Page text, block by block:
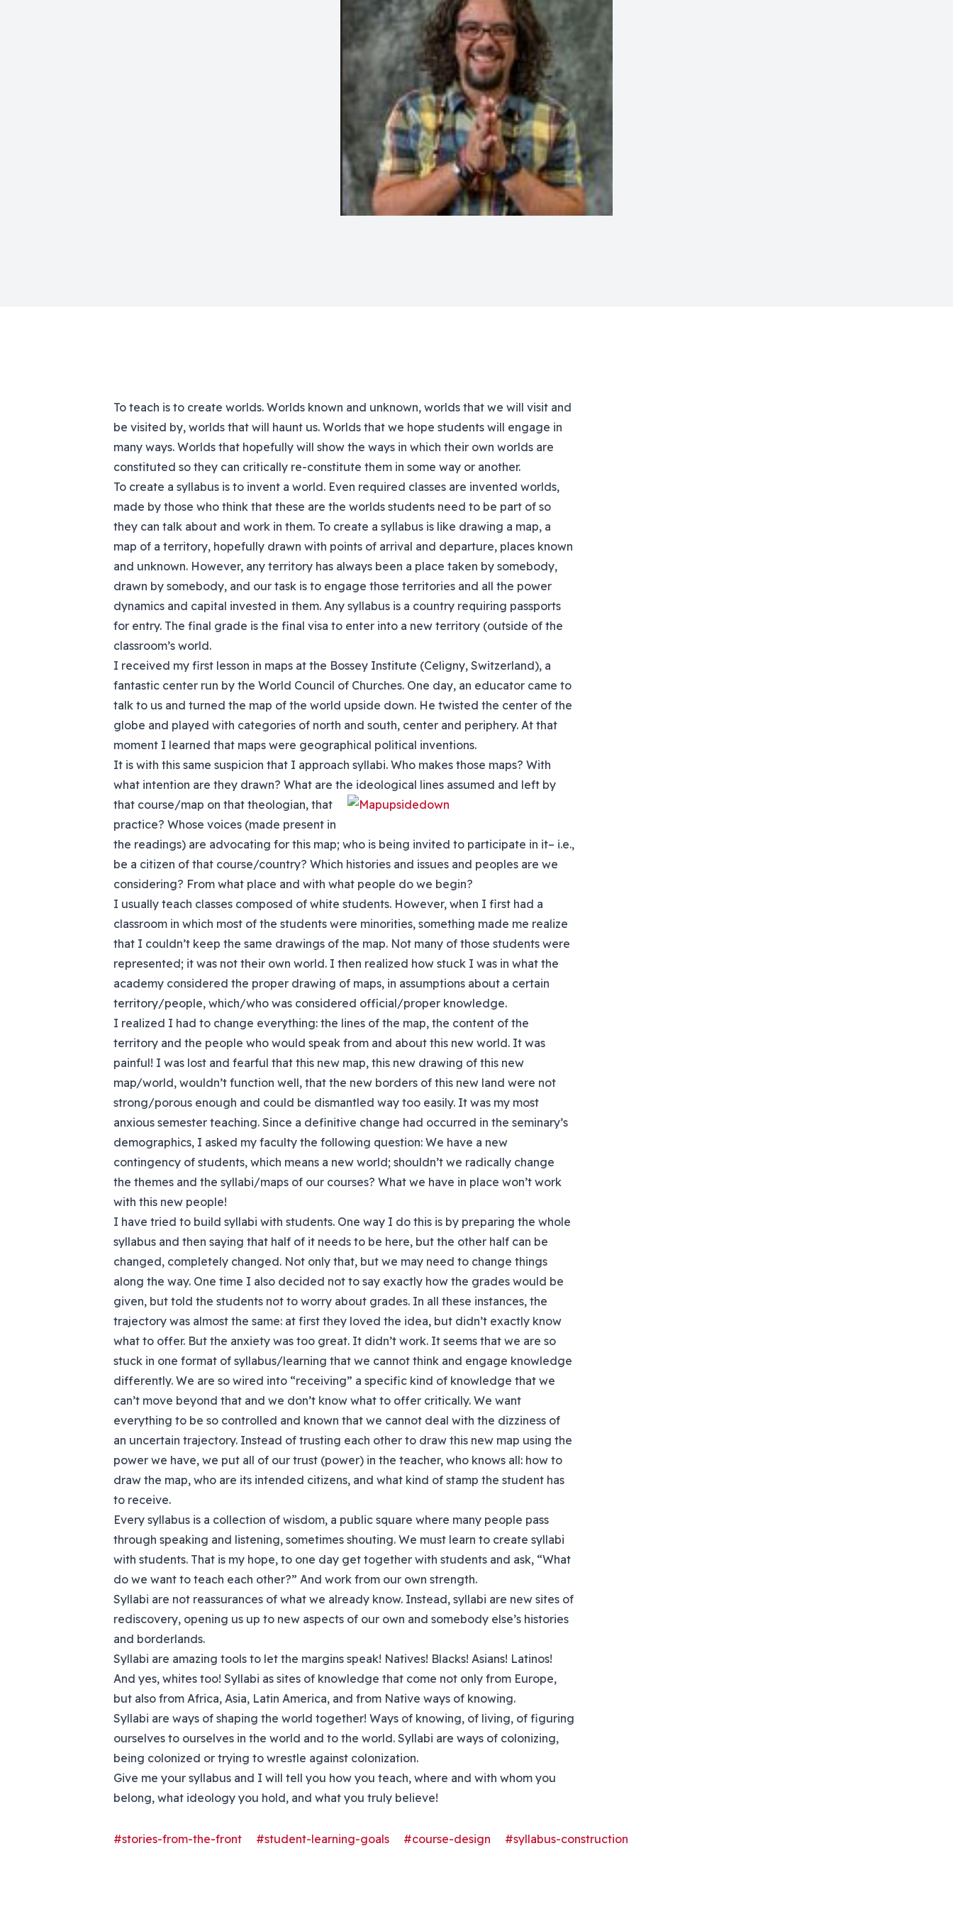
To teach is to create worlds. Worlds known and unknown, worlds that we will visit and
be visited by, worlds that will haunt us. Worlds that we hope students will engage in
many ways. Worlds that hopefully will show the ways in which their own worlds are
constituted so they can critically re-constitute them in some way or another.
To create a syllabus is to invent a world. Even required classes are invented worlds,
made by those who think that these are the worlds students need to be part of so
they can talk about and work in them. To create a syllabus is like drawing a map, a
map of a territory, hopefully drawn with points of arrival and departure, places known
and unknown. However, any territory has always been a place taken by somebody,
drawn by somebody, and our task is to engage those territories and all the power
dynamics and capital invested in them. Any syllabus is a country requiring passports
for entry. The final grade is the final visa to enter into a new territory (outside of the
classroom’s world.
I received my first lesson in maps at the Bossey Institute (Celigny, Switzerland), a
fantastic center run by the World Council of Churches. One day, an educator came to
talk to us and turned the map of the world upside down. He twisted the center of the
globe and played with categories of north and south, center and periphery. At that
moment I learned that maps were geographical political inventions.
It is with this same suspicion that I approach syllabi. Who makes those maps? With
what intention are they drawn? What are the ideological lines assumed and left by
that course/map on that theologian, that
practice? Whose voices (made present in
the readings) are advocating for this map; who is being invited to participate in it– i.e.,
be a citizen of that course/country? Which histories and issues and peoples are we
considering? From what place and with what people do we begin?
I usually teach classes composed of white students. However, when I first had a
classroom in which most of the students were minorities, something made me realize
that I couldn’t keep the same drawings of the map. Not many of those students were
represented; it was not their own world. I then realized how stuck I was in what the
academy considered the proper drawing of maps, in assumptions about a certain
territory/people, which/who was considered official/proper knowledge.
I realized I had to change everything: the lines of the map, the content of the
territory and the people who would speak from and about this new world. It was
painful! I was lost and fearful that this new map, this new drawing of this new
map/world, wouldn’t function well, that the new borders of this new land were not
strong/porous enough and could be dismantled way too easily. It was my most
anxious semester teaching. Since a definitive change had occurred in the seminary’s
demographics, I asked my faculty the following question: We have a new
contingency of students, which means a new world; shouldn’t we radically change
the themes and the syllabi/maps of our courses? What we have in place won’t work
with this new people!
I have tried to build syllabi with students. One way I do this is by preparing the whole
syllabus and then saying that half of it needs to be here, but the other half can be
changed, completely changed. Not only that, but we may need to change things
along the way. One time I also decided not to say exactly how the grades would be
given, but told the students not to worry about grades. In all these instances, the
trajectory was almost the same: at first they loved the idea, but didn’t exactly know
what to offer. But the anxiety was too great. It didn’t work. It seems that we are so
stuck in one format of syllabus/learning that we cannot think and engage knowledge
differently. We are so wired into “receiving” a specific kind of knowledge that we
can’t move beyond that and we don’t know what to offer critically. We want
everything to be so controlled and known that we cannot deal with the dizziness of
an uncertain trajectory. Instead of trusting each other to draw this new map using the
power we have, we put all of our trust (power) in the teacher, who knows all: how to
draw the map, who are its intended citizens, and what kind of stamp the student has
to receive.
Every syllabus is a collection of wisdom, a public square where many people pass
through speaking and listening, sometimes shouting. We must learn to create syllabi
with students. That is my hope, to one day get together with students and ask, “What
do we want to teach each other?” And work from our own strength.
Syllabi are not reassurances of what we already know. Instead, syllabi are new sites of
rediscovery, opening us up to new aspects of our own and somebody else’s histories
and borderlands.
Syllabi are amazing tools to let the margins speak! Natives! Blacks! Asians! Latinos!
And yes, whites too! Syllabi as sites of knowledge that come not only from Europe,
but also from Africa, Asia, Latin America, and from Native ways of knowing.
Syllabi are ways of shaping the world together! Ways of knowing, of living, of figuring
ourselves to ourselves in the world and to the world. Syllabi are ways of colonizing,
being colonized or trying to wrestle against colonization.
Give me your syllabus and I will tell you how you teach, where and with whom you
belong, what ideology you hold, and what you truly believe!
#stories-from-the-front #student-learning-goals #course-design #syllabus-construction